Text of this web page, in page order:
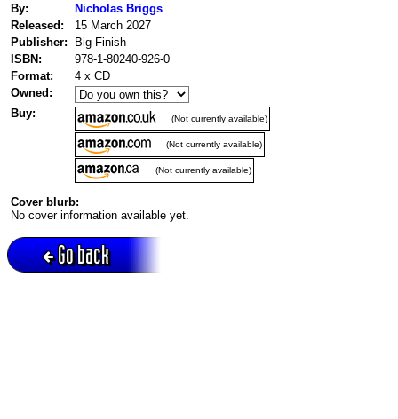
By:
Nicholas Briggs
Released:
15 March 2027
Publisher:
Big Finish
ISBN:
978-1-80240-926-0
Format:
4 x CD
Owned:
Buy:
(Not currently available)
(Not currently available)
(Not currently available)
Cover blurb:
No cover information available yet.
Go back